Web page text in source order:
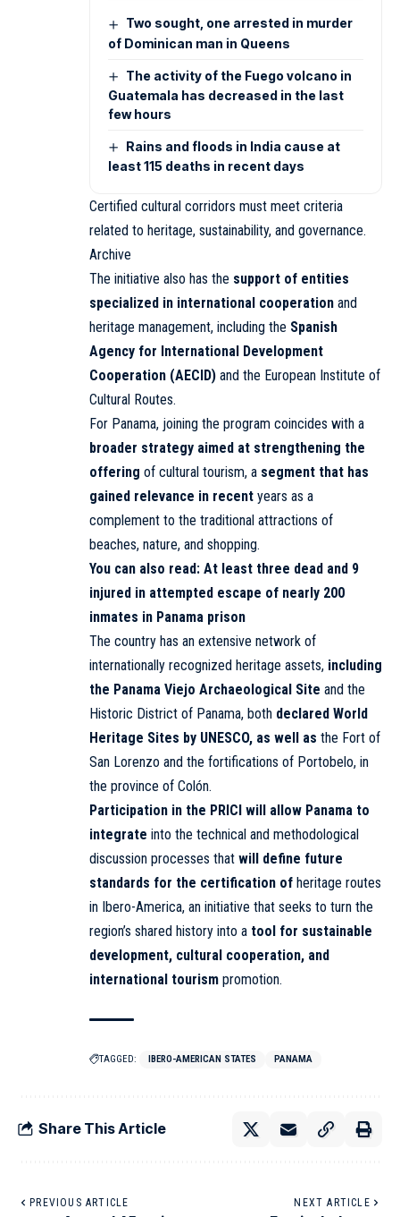
Two sought, one arrested in murder
of Dominican man in Queens
The activity of the Fuego volcano in
Guatemala has decreased in the last
few hours
Rains and floods in India cause at
least 115 deaths in recent days
Certified cultural corridors must meet criteria
related to heritage, sustainability, and governance.
Archive
The initiative also has the support of entities
specialized in international cooperation and
heritage management, including the Spanish
Agency for International Development
Cooperation (AECID) and the European Institute of
Cultural Routes.
For Panama, joining the program coincides with a
broader strategy aimed at strengthening the
offering of cultural tourism, a segment that has
gained relevance in recent years as a
complement to the traditional attractions of
beaches, nature, and shopping.
You can also read: At least three dead and 9
injured in attempted escape of nearly 200
inmates in Panama prison
The country has an extensive network of
internationally recognized heritage assets, including
the Panama Viejo Archaeological Site and the
Historic District of Panama, both declared World
Heritage Sites by UNESCO, as well as the Fort of
San Lorenzo and the fortifications of Portobelo, in
the province of Colón.
Participation in the PRICI will allow Panama to
integrate into the technical and methodological
discussion processes that will define future
standards for the certification of heritage routes
in Ibero-America, an initiative that seeks to turn the
region’s shared history into a tool for sustainable
development, cultural cooperation, and
international tourism promotion.
TAGGED: IBERO-AMERICAN STATES PANAMA
Share This Article
PREVIOUS ARTICLE NEXT ARTICLE